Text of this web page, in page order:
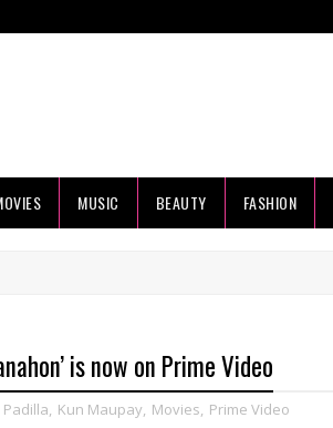
MUSIC BEAUTY FASHION
is now on Prime Video
, Kun Maupay, Movies, Prime Video